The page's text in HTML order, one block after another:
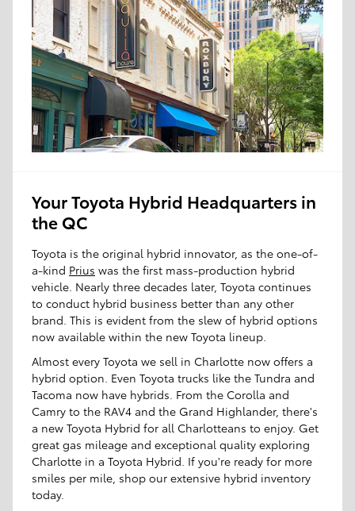
Your Toyota Hybrid Headquarters in
the QC
Toyota is the original hybrid innovator, as the one-of-
a-kind Prius was the first mass-production hybrid
vehicle. Nearly three decades later, Toyota continues
to conduct hybrid business better than any other
brand. This is evident from the slew of hybrid options
now available within the new Toyota lineup.
Almost every Toyota we sell in Charlotte now offers a
hybrid option. Even Toyota trucks like the Tundra and
Tacoma now have hybrids. From the Corolla and
Camry to the RAV4 and the Grand Highlander, there's
a new Toyota Hybrid for all Charlotteans to enjoy. Get
great gas mileage and exceptional quality exploring
Charlotte in a Toyota Hybrid. If you're ready for more
smiles per mile, shop our extensive hybrid inventory
today.